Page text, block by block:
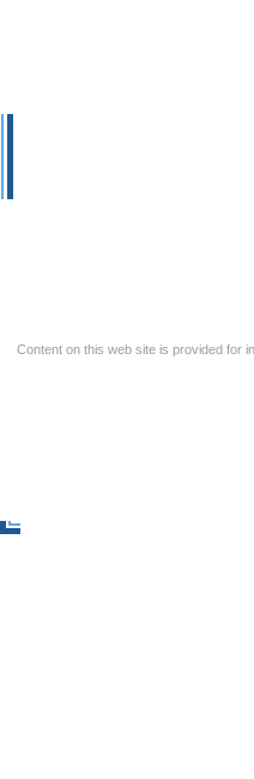
Content on this web site is provided for